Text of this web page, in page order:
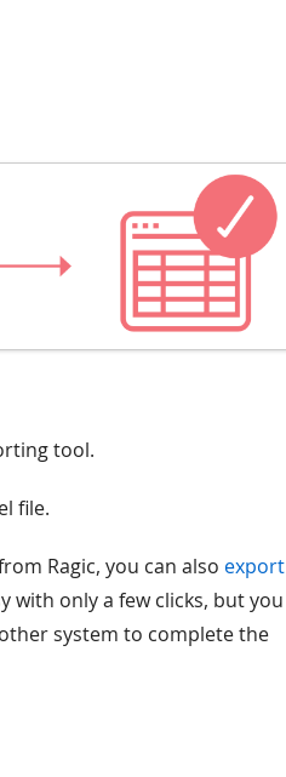
tool.
file.
Ragic, you can also export
with only a few clicks, but you
system to complete the